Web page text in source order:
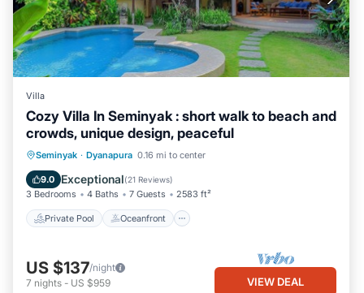
Villa
Cozy Villa In Seminyak : short walk to beach and
crowds, unique design, peaceful
Seminyak · Dyanapura 0.16 mi to center
9.0 Exceptional(21 Reviews)
3 Bedrooms 4 Baths 7 Guests 2583 ft²
Private Pool Oceanfront
Private Pool Oceanfront
Pool
US $137/night
7 nights - US $959 VIEW DEAL